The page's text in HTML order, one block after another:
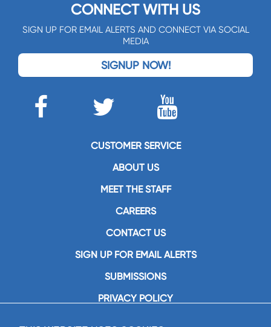
CONNECT WITH US
SIGN UP FOR EMAIL ALERTS AND CONNECT VIA SOCIAL
MEDIA
SIGNUP NOW!
CUSTOMER SERVICE
ABOUT US
MEET THE STAFF
CAREERS
CONTACT US
SIGN UP FOR EMAIL ALERTS
SUBMISSIONS
PRIVACY POLICY